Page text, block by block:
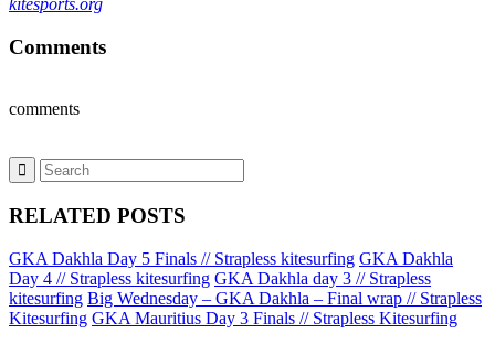
Comments
comments
RELATED POSTS
GKA Dakhla Day 5 Finals // Strapless kitesurfing GKA Dakhla
Day 4 // Strapless kitesurfing GKA Dakhla day 3 // Strapless
kitesurfing Big Wednesday – GKA Dakhla – Final wrap // Strapless
Kitesurfing GKA Mauritius Day 3 Finals // Strapless Kitesurfing